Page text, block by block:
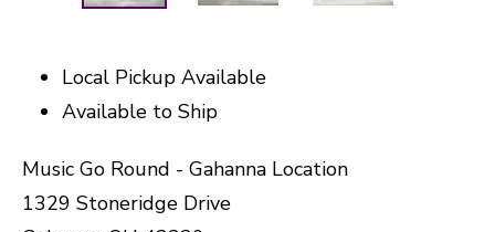
Local Pickup Available
Available to Ship
Music Go Round - Gahanna Location
1329 Stoneridge Drive